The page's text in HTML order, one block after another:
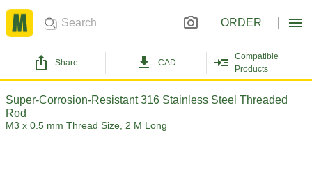
ORDER
Share CAD
Compatible
Products
Super-Corrosion-Resistant 316 Stainless Steel Threaded
Rod
M3 x 0.5 mm Thread Size, 2 M Long